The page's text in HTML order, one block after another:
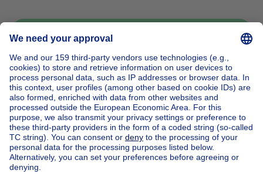
Home Belgium
Brussels (province)
Brussels (district)
Buy your mansion in Bruxelles